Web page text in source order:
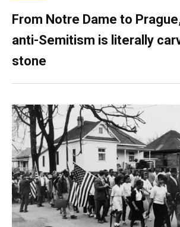
From Notre Dame to
anti-Semitism is literally
stone